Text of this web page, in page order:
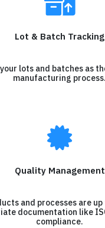
Lot & Batch Tracking
lots and batches as
manufacturing process.
Quality Management
and processes are
documentation like
compliance.